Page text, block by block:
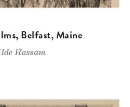
Belfast, Maine
Hassam